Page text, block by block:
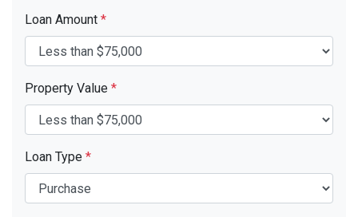
Loan Amount *
Property Value *
Loan Type *